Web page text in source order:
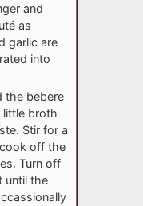
and
as
garlic are
into
the bebere
little broth
Stir for a
off the
Turn off
until the